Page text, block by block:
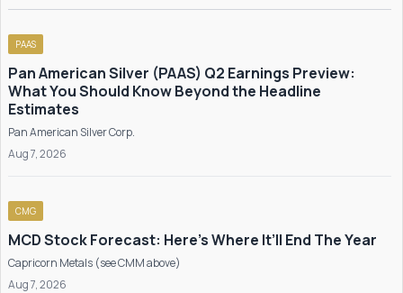
PAAS
Pan American Silver (PAAS) Q2 Earnings Preview:
What You Should Know Beyond the Headline
Estimates
Pan American Silver Corp.
Aug 7, 2026
CMG
MCD Stock Forecast: Here’s Where It’ll End The Year
Capricorn Metals (see CMM above)
Aug 7, 2026